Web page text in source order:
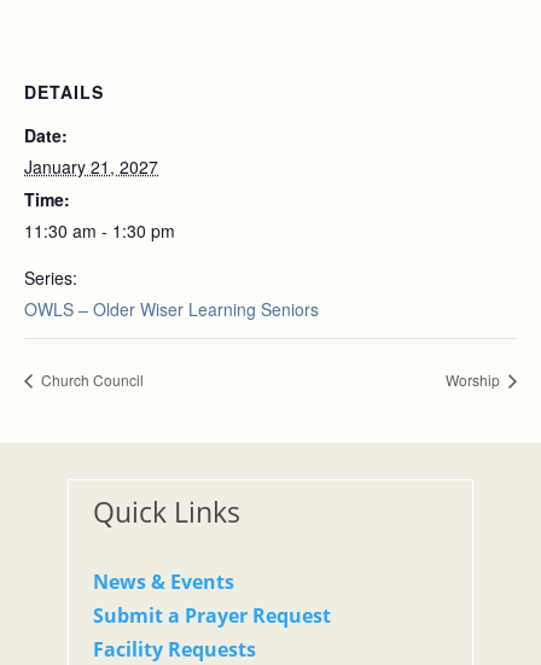
DETAILS
Date:
January 21, 2027
Time:
11:30 am - 1:30 pm
Series:
OWLS – Older Wiser Learning Seniors
Church Council Worship
Quick Links
News & Events
Submit a Prayer Request
Facility Requests